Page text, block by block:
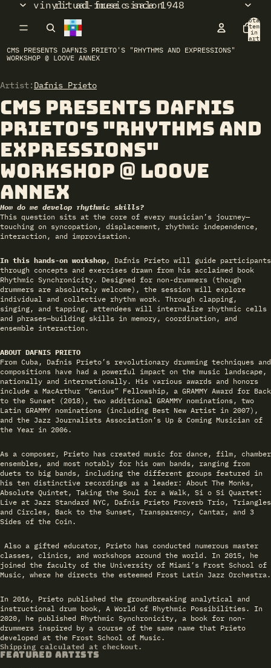
ritual music salon
vinyl: ad-free since 1948
Total
items
in
cart:
CMS PRESENTS DAFNIS PRIETO'S "RHYTHMS AND EXPRESSIONS"
WORKSHOP @ LOOVE ANNEX
Artist: Dafnis Prieto
CMS presents DAFNIS
PRIETO's "Rhythms and
Expressions"
workshop @ LOOVE
ANNEX
How do we develop rhythmic skills?
This question sits at the core of every musician’s journey—
touching on syncopation, displacement, rhythmic independence,
interaction, and improvisation.
In this hands-on workshop, Dafnis Prieto will guide participants
through concepts and exercises drawn from his acclaimed book
Rhythmic Synchronicity. Designed for non-drummers (though
drummers are absolutely welcome), the session will explore
individual and collective rhythm work. Through clapping,
singing, and tapping, attendees will internalize rhythmic cells
and phrases—building skills in memory, coordination, and
ensemble interaction.
ABOUT DAFNIS PRIETO
From Cuba, Dafnis Prieto’s revolutionary drumming techniques and
compositions have had a powerful impact on the music landscape,
nationally and internationally. His various awards and honors
include a MacArthur “Genius” Fellowship, a GRAMMY Award for Back
to the Sunset (2018), two additional GRAMMY nominations, two
Latin GRAMMY nominations (including Best New Artist in 2007),
and the Jazz Journalists Association’s Up & Coming Musician of
the Year in 2006.
As a composer, Prieto has created music for dance, film, chamber
ensembles, and most notably for his own bands, ranging from
duets to big bands, including the different groups featured in
his ten distinctive recordings as a leader: About The Monks,
Absolute Quintet, Taking the Soul for a Walk, Si o Si Quartet:
Live at Jazz Standard NYC, Dafnis Prieto Proverb Trio, Triangles
and Circles, Back to the Sunset, Transparency, Cantar, and 3
Sides of the Coin.
Also a gifted educator, Prieto has conducted numerous master
classes, clinics, and workshops around the world. In 2015, he
joined the faculty of the University of Miami’s Frost School of
Music, where he directs the esteemed Frost Latin Jazz Orchestra.
In 2016, Prieto published the groundbreaking analytical and
instructional drum book, A World of Rhythmic Possibilities. In
2020, he published Rhythmic Synchronicity, a book for non-
drummers inspired by a course of the same name that Prieto
developed at the Frost School of Music.
Shipping calculated at checkout.
FEATURED ARTISTS
Open
in
screen